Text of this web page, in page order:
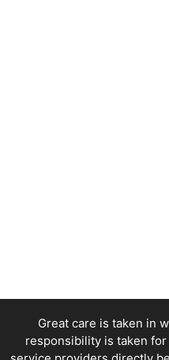
Great care is taken in
responsibility is taken